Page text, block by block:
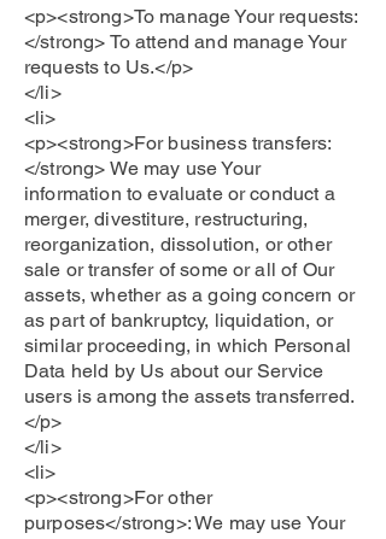
<p><strong>To manage Your requests:
</strong> To attend and manage Your
requests to Us.</p>
</li>
<li>
<p><strong>For business transfers:
</strong> We may use Your
information to evaluate or conduct a
merger, divestiture, restructuring,
reorganization, dissolution, or other
sale or transfer of some or all of Our
assets, whether as a going concern or
as part of bankruptcy, liquidation, or
similar proceeding, in which Personal
Data held by Us about our Service
users is among the assets transferred.
</p>
</li>
<li>
<p><strong>For other
purposes</strong>: We may use Your